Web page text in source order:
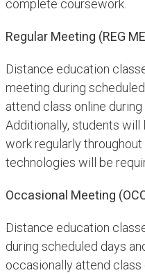
complete coursework.
Regular Meeting (REG
Distance education
meeting during
attend class online
Additionally, students will
work regularly
technologies will be
Occasional Meeting
Distance education
during scheduled days
occasionally attend class